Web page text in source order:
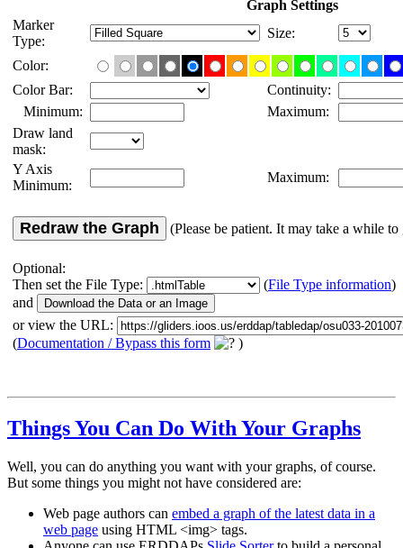
Graph Settings
Marker
Type:
Size:
Color:
Color Bar:
Continuity:
Minimum:
Maximum:
Draw land
mask:
Y Axis
Minimum:
Maximum:
Redraw the Graph (Please be patient. It may take a while to
Optional:
Then set the File Type:
(File Type information)
and
or view the URL:
(Documentation / Bypass this form )
Things You Can Do With Your Graphs
Well, you can do anything you want with your graphs, of course.
But some things you might not have considered are:
Web page authors can embed a graph of the latest data in a
web page using HTML <img> tags.